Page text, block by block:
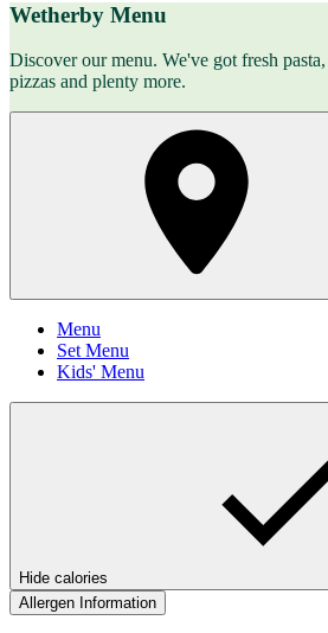
Wetherby Menu
Discover our menu. We've got fresh
pizzas and plenty more.
Menu
Set Menu
Kids' Menu
Hide calories
Allergen Information